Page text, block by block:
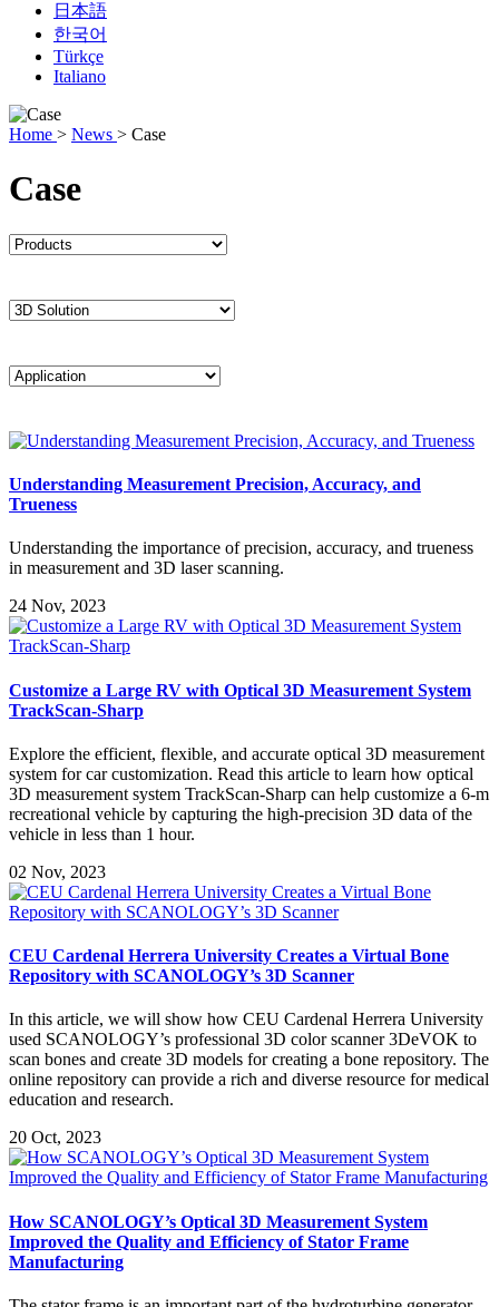
日本語
한국어
Türkçe
Italiano
Home > News > Case
Case
Understanding Measurement Precision, Accuracy, and
Trueness
Understanding the importance of precision, accuracy, and trueness
in measurement and 3D laser scanning.
24 Nov, 2023
Customize a Large RV with Optical 3D Measurement System
TrackScan-Sharp
Explore the efficient, flexible, and accurate optical 3D measurement
system for car customization. Read this article to learn how optical
3D measurement system TrackScan-Sharp can help customize a 6-m
recreational vehicle by capturing the high-precision 3D data of the
vehicle in less than 1 hour.
02 Nov, 2023
CEU Cardenal Herrera University Creates a Virtual Bone
Repository with SCANOLOGY’s 3D Scanner
In this article, we will show how CEU Cardenal Herrera University
used SCANOLOGY’s professional 3D color scanner 3DeVOK to
scan bones and create 3D models for creating a bone repository. The
online repository can provide a rich and diverse resource for medical
education and research.
20 Oct, 2023
How SCANOLOGY’s Optical 3D Measurement System
Improved the Quality and Efficiency of Stator Frame
Manufacturing